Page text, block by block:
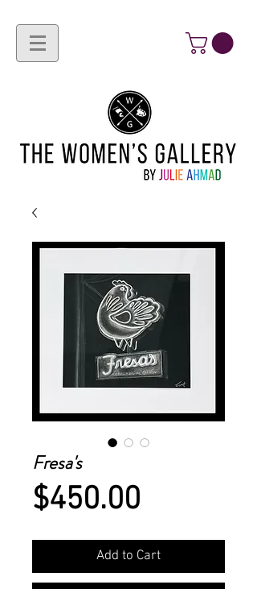
Fresa's
$450.00
Add to Cart